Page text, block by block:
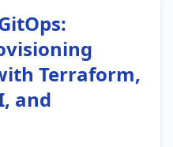
Terraform,
and